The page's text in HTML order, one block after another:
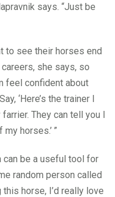
says. “Just be
to see their horses end
she says, so
feel confident about
‘Here’s the trainer I
farrier. They can tell you I
horses.’ ”
can be a useful tool for
random person called
this horse, I’d really love